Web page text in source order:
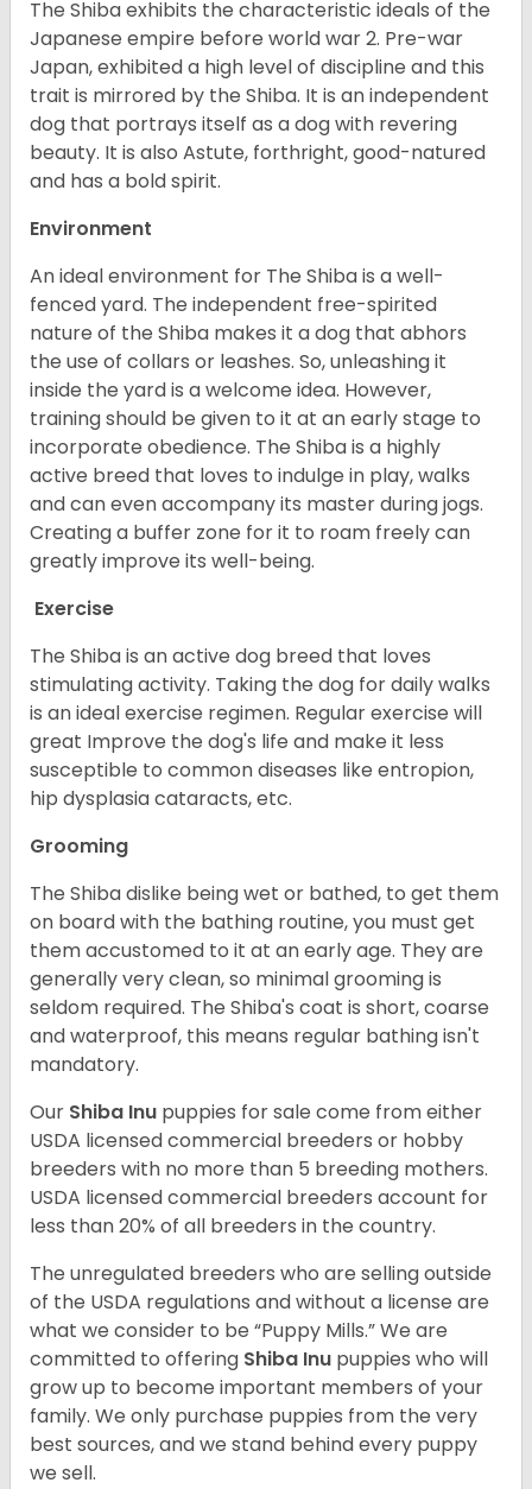
The Shiba exhibits the characteristic ideals of the
Japanese empire before world war 2. Pre-war
Japan, exhibited a high level of discipline and this
trait is mirrored by the Shiba. It is an independent
dog that portrays itself as a dog with revering
beauty. It is also Astute, forthright, good-natured
and has a bold spirit.
Environment
An ideal environment for The Shiba is a well-
fenced yard. The independent free-spirited
nature of the Shiba makes it a dog that abhors
the use of collars or leashes. So, unleashing it
inside the yard is a welcome idea. However,
training should be given to it at an early stage to
incorporate obedience. The Shiba is a highly
active breed that loves to indulge in play, walks
and can even accompany its master during jogs.
Creating a buffer zone for it to roam freely can
greatly improve its well-being.
Exercise
The Shiba is an active dog breed that loves
stimulating activity. Taking the dog for daily walks
is an ideal exercise regimen. Regular exercise will
great Improve the dog's life and make it less
susceptible to common diseases like entropion,
hip dysplasia cataracts, etc.
Grooming
The Shiba dislike being wet or bathed, to get them
on board with the bathing routine, you must get
them accustomed to it at an early age. They are
generally very clean, so minimal grooming is
seldom required. The Shiba's coat is short, coarse
and waterproof, this means regular bathing isn't
mandatory.
Our Shiba Inu puppies for sale come from either
USDA licensed commercial breeders or hobby
breeders with no more than 5 breeding mothers.
USDA licensed commercial breeders account for
less than 20% of all breeders in the country.
The unregulated breeders who are selling outside
of the USDA regulations and without a license are
what we consider to be “Puppy Mills.” We are
committed to offering Shiba Inu puppies who will
grow up to become important members of your
family. We only purchase puppies from the very
best sources, and we stand behind every puppy
we sell.